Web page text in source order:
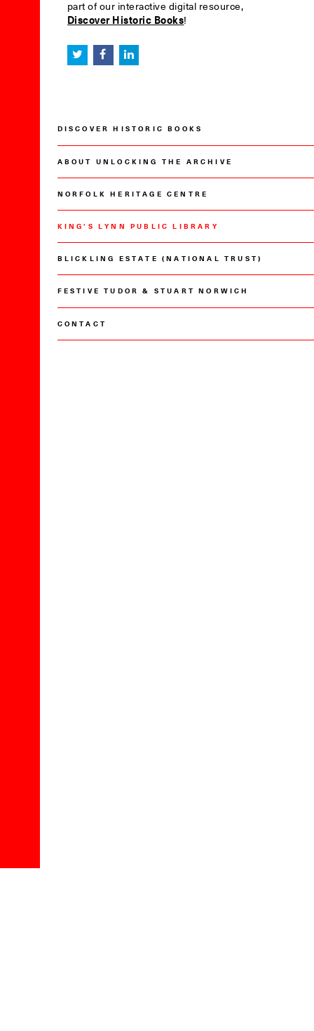
part of our interactive digital resource,
Discover Historic Books!
DISCOVER HISTORIC BOOKS
ABOUT UNLOCKING THE ARCHIVE
NORFOLK HERITAGE CENTRE
KING’S LYNN PUBLIC LIBRARY
BLICKLING ESTATE (NATIONAL TRUST)
FESTIVE TUDOR & STUART NORWICH
CONTACT